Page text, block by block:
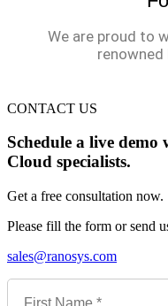
We are proud to
renowned
CONTACT US
Schedule a live demo
Cloud specialists.
Get a free consultation now.
Please fill the form or send
sales@ranosys.com